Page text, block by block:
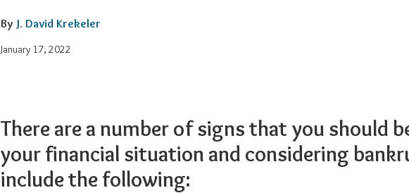
By J. David Krekeler
January 17, 2022
There are a number of signs that you should
your financial situation and considering
include the following: